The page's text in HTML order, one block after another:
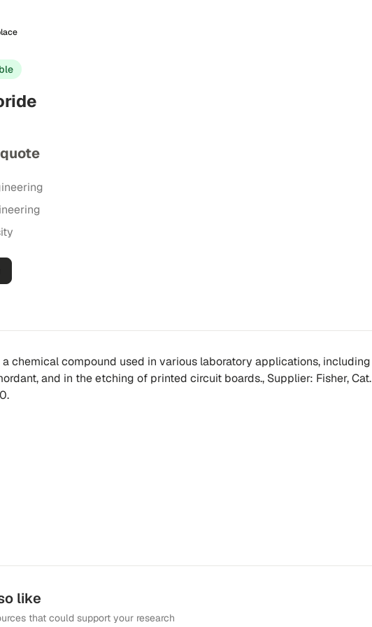
chemical compound used in various laboratory applications, including
and in the etching of printed circuit boards., Supplier: Fisher, Cat.
like
that could support your research